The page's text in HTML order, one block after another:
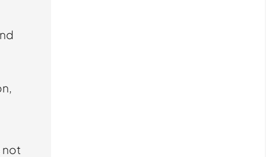
not